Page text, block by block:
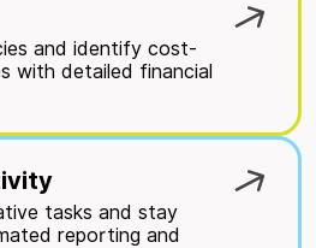
and identify cost-
with detailed financial
tasks and stay
reporting and